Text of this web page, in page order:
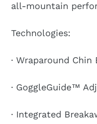
all-mountain
Technologies:
· Wraparound Chin
· GoggleGuide™
· Integrated